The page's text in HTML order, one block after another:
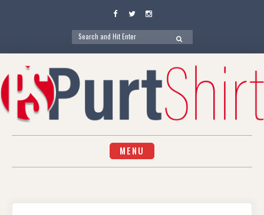
Facebook
TwitterInstagram
Search
for:
SEARCH
content
MENU